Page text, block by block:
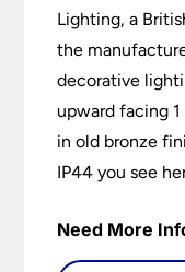
Lighting, a
the
decorative
upward facing
in old bronze
IP44 you see
Need More